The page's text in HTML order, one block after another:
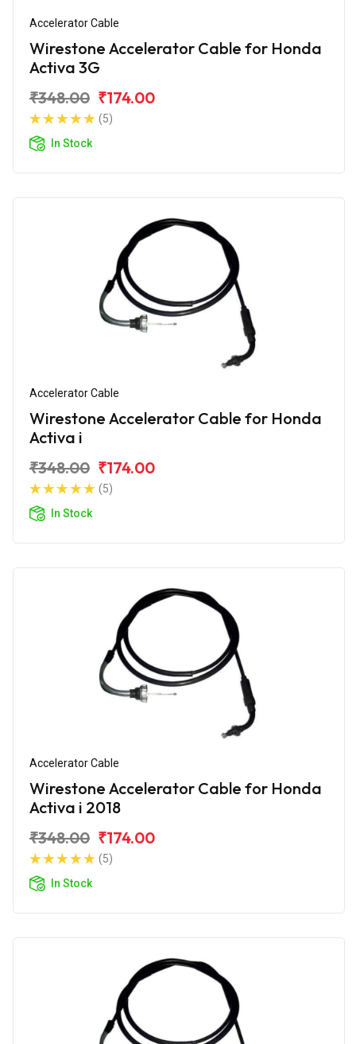
Accelerator Cable
Wirestone Accelerator Cable for Honda
Activa 3G
₹348.00 ₹174.00
(5)
In Stock
Accelerator Cable
Wirestone Accelerator Cable for Honda
Activa i
₹348.00 ₹174.00
(5)
In Stock
Accelerator Cable
Wirestone Accelerator Cable for Honda
Activa i 2018
₹348.00 ₹174.00
(5)
In Stock